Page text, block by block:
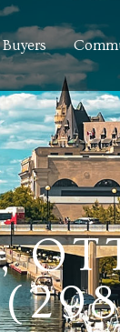
Buyers